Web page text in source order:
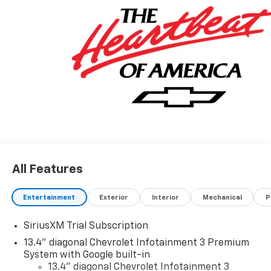
All Features
Entertainment Exterior Interior Mechanical
SiriusXM Trial Subscription
13.4" diagonal Chevrolet Infotainment 3 Premium
System with Google built-in
13.4" diagonal Chevrolet Infotainment 3